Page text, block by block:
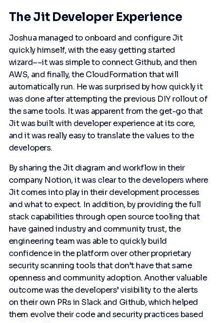
The Jit Developer Experience
Joshua managed to onboard and configure Jit
quickly himself, with the easy getting started
wizard––it was simple to connect Github, and then
AWS, and finally, the CloudFormation that will
automatically run. He was surprised by how quickly it
was done after attempting the previous DIY rollout of
the same tools. It was apparent from the get-go that
Jit was built with developer experience at its core,
and it was really easy to translate the values to the
developers.
By sharing the Jit diagram and workflow in their
company Notion, it was clear to the developers where
Jit comes into play in their development processes
and what to expect. In addition, by providing the full
stack capabilities through open source tooling that
have gained industry and community trust, the
engineering team was able to quickly build
confidence in the platform over other proprietary
security scanning tools that don’t have that same
openness and community adoption. Another valuable
outcome was the developers’ visibility to the alerts
on their own PRs in Slack and Github, which helped
them evolve their code and security practices based